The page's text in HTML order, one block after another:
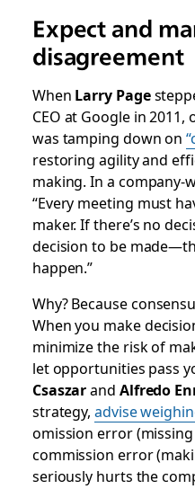
Expect and
disagreement
When Larry Page
CEO at Google in
was tamping down on
restoring agility and
making. In a company-
“Every meeting must
maker. If there’s no
decision to be
happen.”
Why? Because
When you make
minimize the risk of
let opportunities pass
Csaszarand Alfredo
strategy,advise
omission error
commission error
seriously hurts the